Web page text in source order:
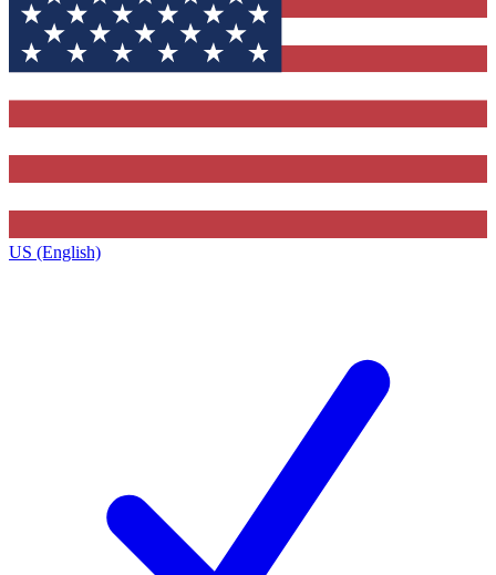
US (English)